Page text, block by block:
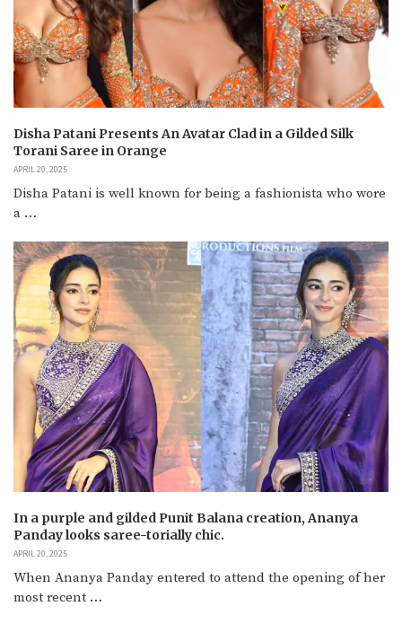
Disha Patani Presents An Avatar Clad in a Gilded Silk
Torani Saree in Orange
APRIL 20, 2025
Disha Patani is well known for being a fashionista who wore
a …
In a purple and gilded Punit Balana creation, Ananya
Panday looks saree-torially chic.
APRIL 20, 2025
When Ananya Panday entered to attend the opening of her
most recent …